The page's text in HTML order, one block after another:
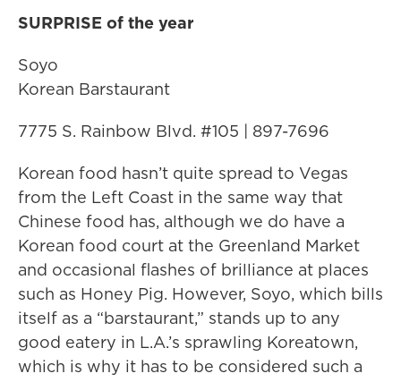
SURPRISE of the year
Soyo
Korean Barstaurant
7775 S. Rainbow Blvd. #105 | 897-7696
Korean food hasn’t quite spread to Vegas
from the Left Coast in the same way that
Chinese food has, although we do have a
Korean food court at the Greenland Market
and occasional flashes of brilliance at places
such as Honey Pig. However, Soyo, which bills
itself as a “barstaurant,” stands up to any
good eatery in L.A.’s sprawling Koreatown,
which is why it has to be considered such a